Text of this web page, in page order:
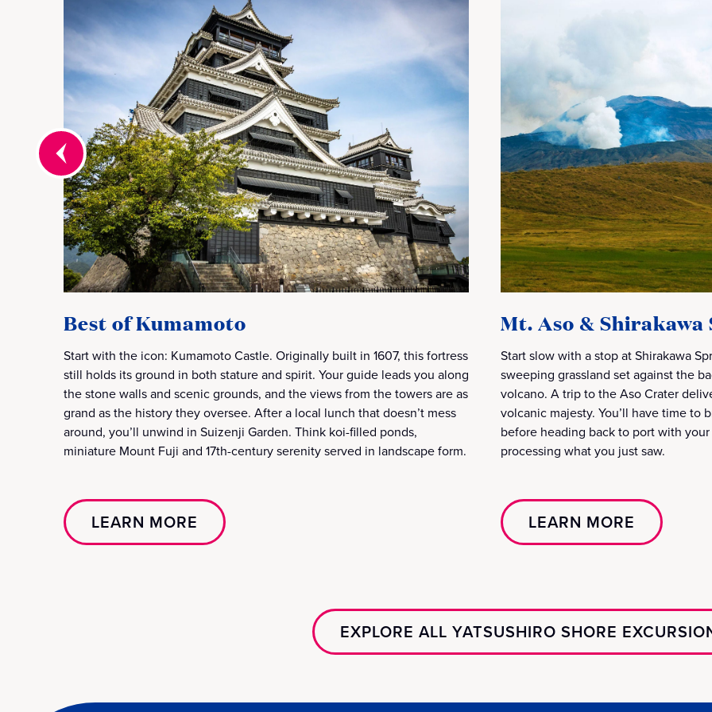
Best of Kumamoto
Start with the icon: Kumamoto Castle. Originally built in 1607, this fortress
still holds its ground in both stature and spirit. Your guide leads you along
the stone walls and scenic grounds, and the views from the towers are as
grand as the history they oversee. After a local lunch that doesn’t mess
around, you’ll unwind in Suizenji Garden. Think koi-filled ponds,
miniature Mount Fuji and 17th-century serenity served in landscape form.
LEARN MORE
Mt. Aso & Shirakawa
Start slow with a stop at Shirakawa
sweeping grassland set against the
volcano. A trip to the Aso Crater
volcanic majesty. You’ll have time to
before heading back to port with
processing what you just saw.
LEARN MORE
EXPLORE ALL YATSUSHIRO SHORE